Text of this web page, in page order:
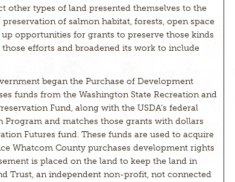
other types of land presented themselves to the
of salmon habitat, forests, open space
opportunities for grants to preserve those kinds
efforts and broadened its work to include
began the Purchase of Development
funds from the Washington State Recreation and
Fund, along with the USDA’s federal
Program and matches those grants with dollars
Futures fund. These funds are used to acquire
Whatcom County purchases development rights
is placed on the land to keep the land in
Trust, an independent non-profit, not connected